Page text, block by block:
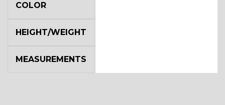
COLOR
HEIGHT/WEIGHT
MEASUREMENTS